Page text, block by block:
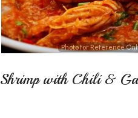
Photo for Reference
Shrimp with Chili &